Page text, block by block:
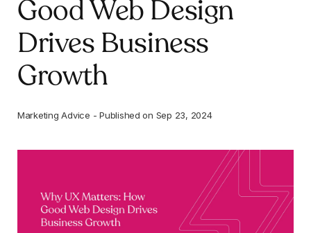
Good Web Design
Drives Business
Growth
Marketing Advice -Published on Sep 23, 2024